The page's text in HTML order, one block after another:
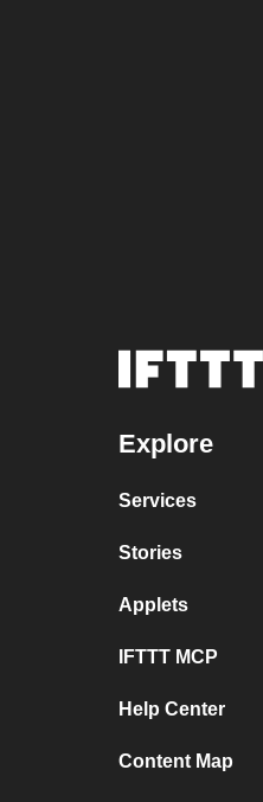
Explore
Services
Stories
Applets
IFTTT MCP
Help Center
Content Map